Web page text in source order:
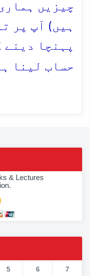
چیزیں
ہیں) آپ پر
پہنچا دینے
حساب لینا
& Lectures
5 6 7